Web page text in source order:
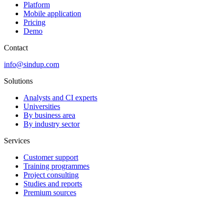
Platform
Mobile application
Pricing
Demo
Contact
info@sindup.com
Solutions
Analysts and CI experts
Universities
By business area
By industry sector
Services
Customer support
Training programmes
Project consulting
Studies and reports
Premium sources